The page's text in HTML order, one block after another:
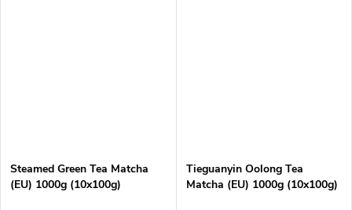
Steamed Green Tea Matcha
(EU) 1000g (10x100g)
Tieguanyin Oolong Tea
Matcha (EU) 1000g (10x100g)